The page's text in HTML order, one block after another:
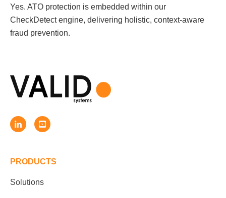
Yes. ATO protection is embedded within our
CheckDetectengine, delivering holistic, context-aware
fraud prevention.
PRODUCTS
Solutions